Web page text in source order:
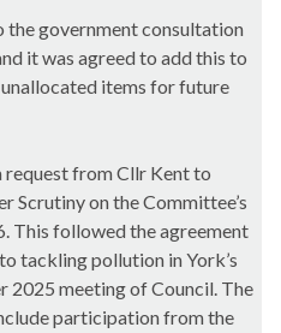
government consultation
it was agreed to add this to
items for future
request from Cllr Kent to
Scrutiny on the Committee’s
This followed the agreement
tackling pollution in York’s
2025 meeting of Council. The
participation from the